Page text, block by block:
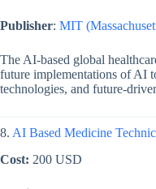
Publisher: MIT
The AI-based global
future implementations of AI
technologies, and future-
8. AI Based Medicine
Cost: 200 USD